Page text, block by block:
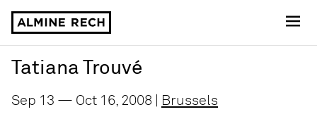
Tatiana Trouvé
Sep 13 — Oct 16, 2008 | Brussels